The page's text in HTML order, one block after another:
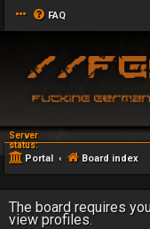
FAQ
Server
status:
Portal Board index
The board requires
view profiles.